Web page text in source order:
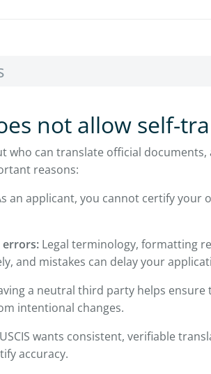
not allow self-
who can translate official
reasons:
an applicant, you cannot certify your
errors: Legal terminology, formatting
and mistakes can delay your
a neutral third party helps
intentional changes.
USCIS wants consistent, verifiable
accuracy.